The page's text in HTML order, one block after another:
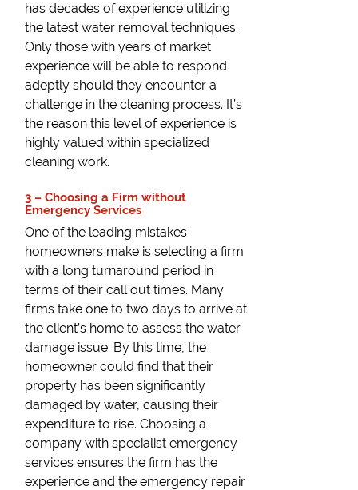
has decades of experience utilizing
the latest water removal techniques.
Only those with years of market
experience will be able to respond
adeptly should they encounter a
challenge in the cleaning process. It’s
the reason this level of experience is
highly valued within specialized
cleaning work.
3 – Choosing a Firm without
Emergency Services
One of the leading mistakes
homeowners make is selecting a firm
with a long turnaround period in
terms of their call out times. Many
firms take one to two days to arrive at
the client’s home to assess the water
damage issue. By this time, the
homeowner could find that their
property has been significantly
damaged by water, causing their
expenditure to rise. Choosing a
company with specialist emergency
services ensures the firm has the
experience and the emergency repair